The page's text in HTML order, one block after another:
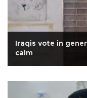
Iraqis vote in
calm